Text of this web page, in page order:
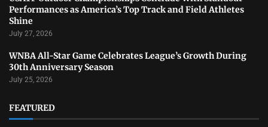
Performances as America’s Top Track and Field Athletes
Shine
July 27, 2026
WNBA All-Star Game Celebrates League’s Growth During
30th Anniversary Season
July 25, 2026
FEATURED